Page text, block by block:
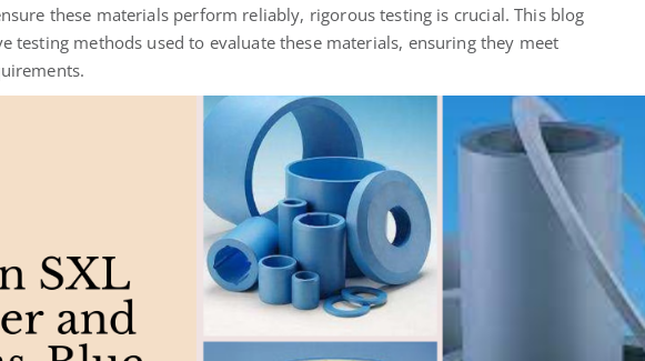
these materials perform reliably, rigorous testing is crucial. This blog
testing methods used to evaluate these materials, ensuring they meet